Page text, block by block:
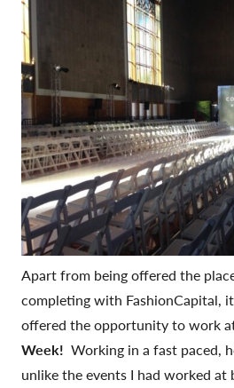
Apart from being offered the
completing with FashionCapital,
offered the opportunity to work
Week! Working in a fast paced,
unlike the events I had worked